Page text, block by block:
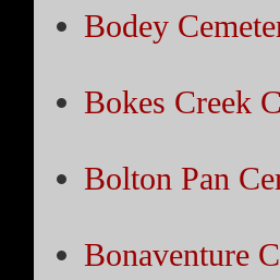
Bodey
Bokes Creek
Bolton Pan
Bonaventure